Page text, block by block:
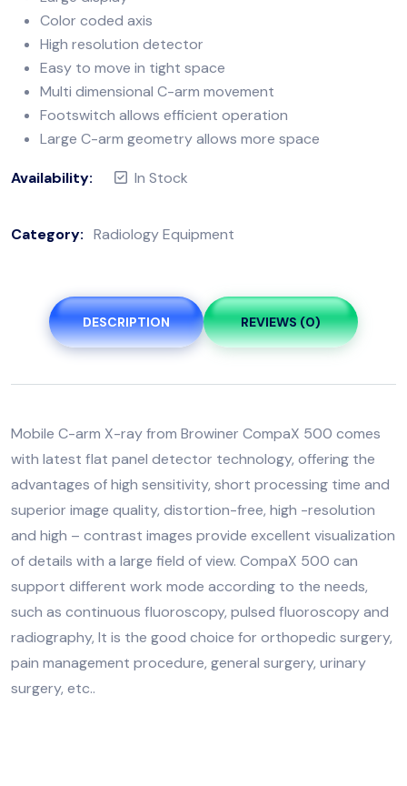
Color coded axis
High resolution detector
Easy to move in tight space
Multi dimensional C-arm movement
Footswitch allows efficient operation
Large C-arm geometry allows more space
Availability: In Stock
Category: Radiology Equipment
DESCRIPTION REVIEWS (0)
Mobile C-arm X-ray from Browiner CompaX 500 comes
with latest flat panel detector technology, offering the
advantages of high sensitivity, short processing time and
superior image quality, distortion-free, high -resolution
and high – contrast images provide excellent visualization
of details with a large field of view. CompaX 500 can
support different work mode according to the needs,
such as continuous fluoroscopy, pulsed fluoroscopy and
radiography, It is the good choice for orthopedic surgery,
pain management procedure, general surgery, urinary
surgery, etc..